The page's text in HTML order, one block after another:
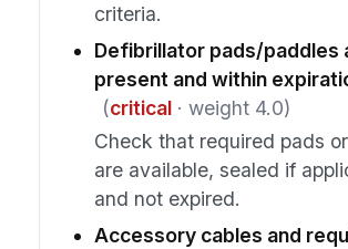
criteria.
Defibrillator pads/paddles
present and within
(critical· weight 4.0)
Check that required pads
are available, sealed if
and not expired.
Accessory cables and